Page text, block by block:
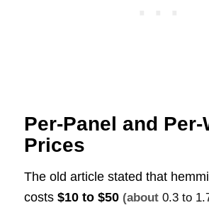
Per-Panel and
Prices
The old article stated that
costs $10 to $50 (about 0.3 to